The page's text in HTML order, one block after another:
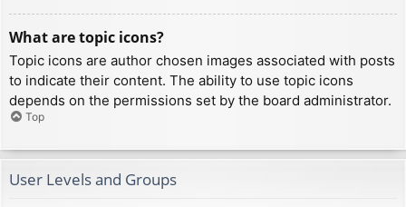
What are topic icons?
Topic icons are author chosen images associated with posts
to indicate their content. The ability to use topic icons
depends on the permissions set by the board administrator.
Top
User Levels and Groups